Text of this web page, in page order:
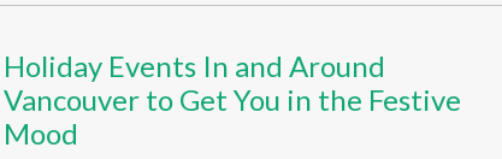
Holiday Events In and Around
Vancouver to Get You in the Festive
Mood